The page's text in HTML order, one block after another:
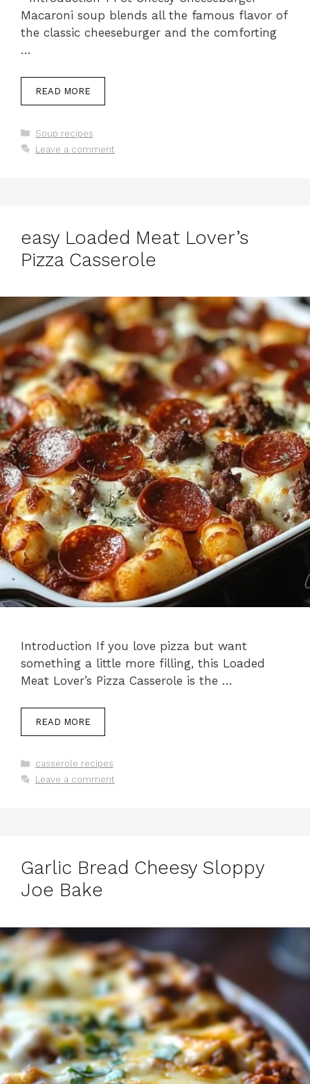
Macaroni soup blends all the famous flavor of
the classic cheeseburger and the comforting
…
READ MORE
Categories
Soup recipes
Leave a comment
easy Loaded Meat Lover’s
Pizza Casserole
Introduction If you love pizza but want
something a little more filling, this Loaded
Meat Lover’s Pizza Casserole is the …
READ MORE
Categories
casserole recipes
Leave a comment
Garlic Bread Cheesy Sloppy
Joe Bake